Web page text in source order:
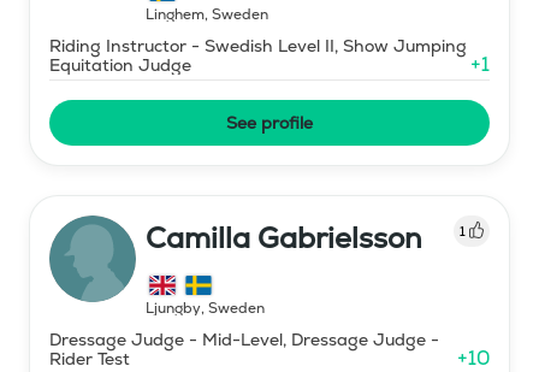
Linghem, Sweden
Riding Instructor - Swedish Level II, Show Jumping
Equitation Judge
+1
See profile
Camilla Gabrielsson 1
Ljungby, Sweden
Dressage Judge - Mid-Level, Dressage Judge -
Rider Test
+10